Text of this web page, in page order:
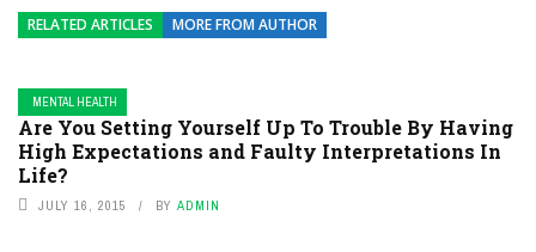
RELATED ARTICLES MORE FROM AUTHOR
MENTAL HEALTH
Are You Setting Yourself Up To Trouble By Having
High Expectations and Faulty Interpretations In
Life?
JULY 16, 2015 BY ADMIN